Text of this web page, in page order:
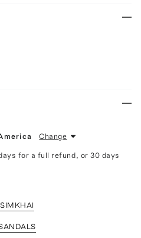
Change
for a full refund, or 30 days